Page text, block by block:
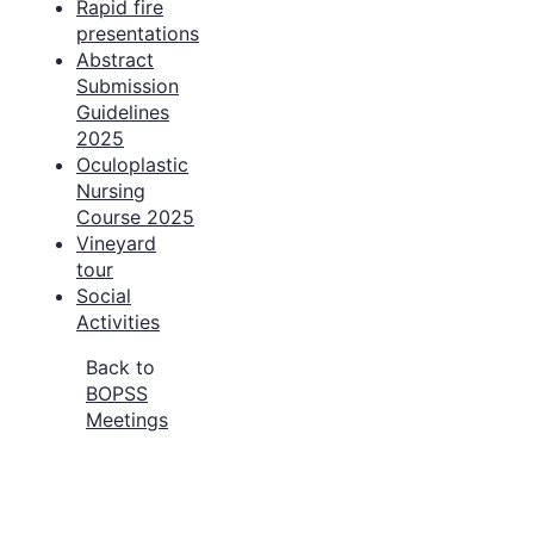
Rapid fire
presentations
Abstract
Submission
Guidelines
2025
Oculoplastic
Nursing
Course 2025
Vineyard
tour
Social
Activities
Back to
BOPSS
Meetings